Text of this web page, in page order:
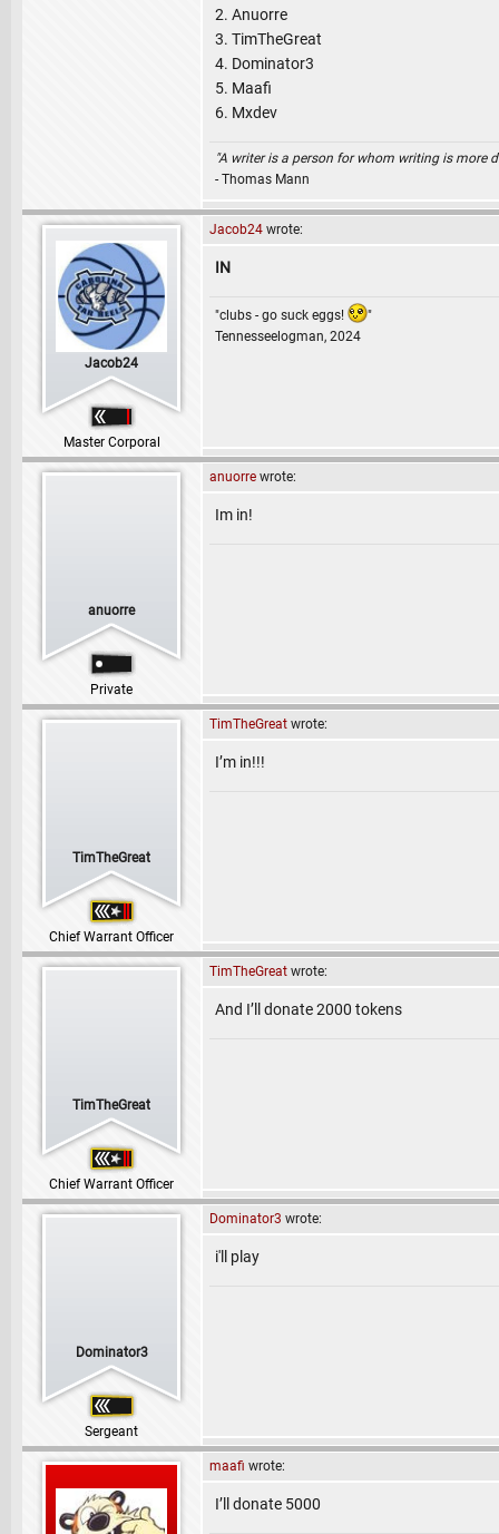
2. Anuorre
3. TimTheGreat
4. Dominator3
5. Maafi
6. Mxdev
"A writer is a person for whom writing is more
- Thomas Mann
Jacob24
Master Corporal
Jacob24 wrote:
IN
"clubs - go suck eggs!
"
Tennesseelogman, 2024
anuorre
Private
anuorre wrote:
Im in!
TimTheGreat
Chief Warrant Officer
TimTheGreat wrote:
I’m in!!!
TimTheGreat
Chief Warrant Officer
TimTheGreat wrote:
And I’ll donate 2000 tokens
Dominator3
Sergeant
Dominator3 wrote:
i'll play
maafi wrote:
I’ll donate 5000